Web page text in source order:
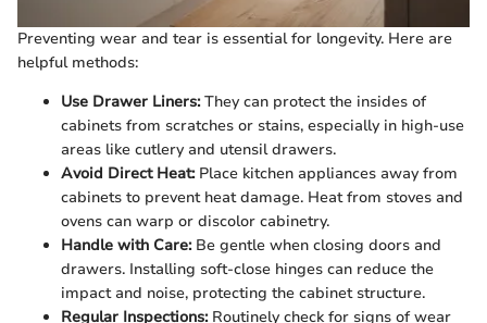
Preventing wear and tear is essential for longevity. Here are
helpful methods:
Use Drawer Liners:They can protect the insides of
cabinets from scratches or stains, especially in high-use
areas like cutlery and utensil drawers.
Avoid Direct Heat:Place kitchen appliances away from
cabinets to prevent heat damage. Heat from stoves and
ovens can warp or discolor cabinetry.
Handle with Care:Be gentle when closing doors and
drawers. Installing soft-close hinges can reduce the
impact and noise, protecting the cabinet structure.
Regular Inspections:Routinely check for signs of wear